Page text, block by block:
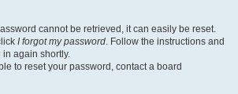
cannot be retrieved, it can easily be reset.
I forgot my password. Follow the instructions and
again shortly.
to reset your password, contact a board